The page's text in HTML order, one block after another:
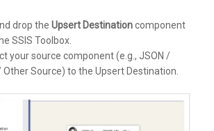
drop the Upsert Destinationcomponent
SSIS Toolbox.
your source component (e.g., JSON /
Other Source) to the Upsert Destination.